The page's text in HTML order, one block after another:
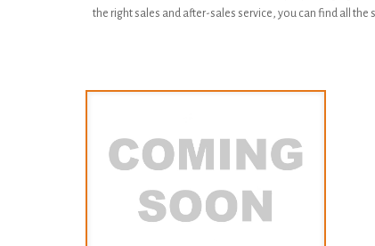
the right sales and after-sales service, you can find all